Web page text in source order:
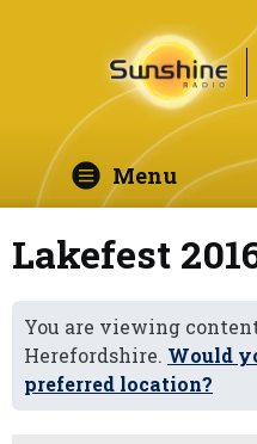
Menu
Lakefest
You are viewing
Herefordshire. Would
preferred location?